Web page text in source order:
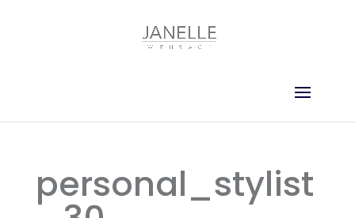
personal_stylist